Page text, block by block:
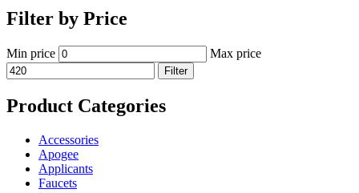
Filter by Price
Min price Max price
Filter
Product Categories
Accessories
Apogee
Applicants
Faucets